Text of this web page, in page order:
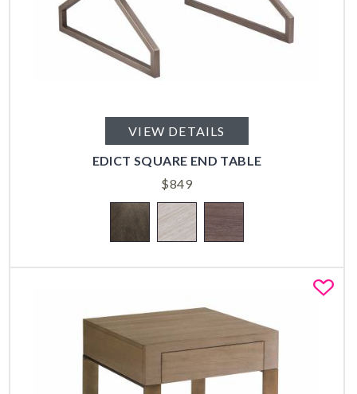
VIEW DETAILS
EDICT SQUARE END TABLE
$849